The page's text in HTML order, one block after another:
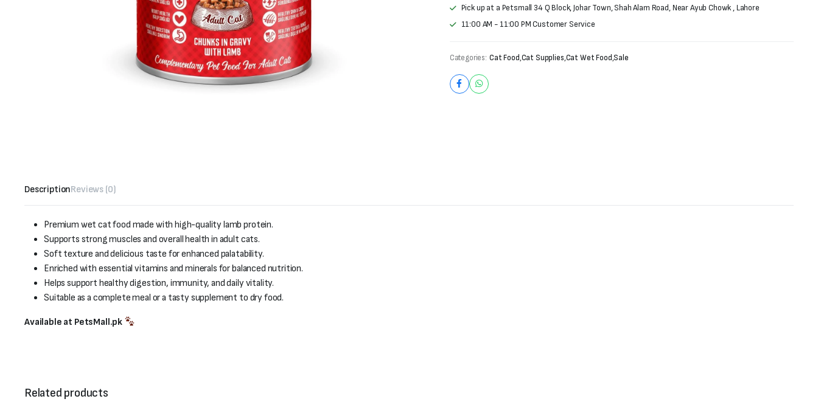
Pick up at a Petsmall 34 Q Block, Johar Town, Shah Alam Road, Near Ayub Chowk , Lahore
11:00 AM - 11:00 PM Customer Service
Categories: Cat Food,Cat Supplies,Cat Wet Food,Sale
DescriptionReviews (0)
Premium wet cat food made with high-quality lamb protein.
Supports strong muscles and overall health in adult cats.
Soft texture and delicious taste for enhanced palatability.
Enriched with essential vitamins and minerals for balanced nutrition.
Helps support healthy digestion, immunity, and daily vitality.
Suitable as a complete meal or a tasty supplement to dry food.
Available at PetsMall.pk
Related products